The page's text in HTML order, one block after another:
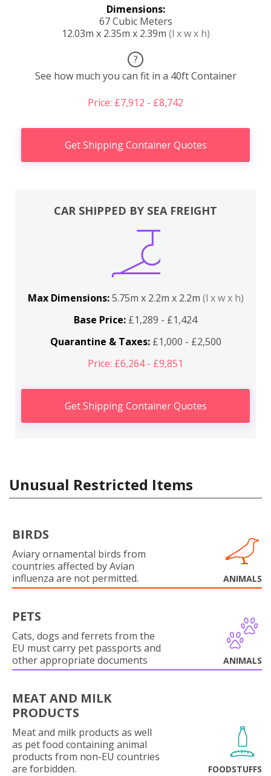
Dimensions:
67 Cubic Meters
12.03m x 2.35m x 2.39m (l x w x h)
?
See how much you can fit in a 40ft Container
Price: £7,912 - £8,742
Get Shipping Container Quotes
CAR SHIPPED BY SEA FREIGHT
Max Dimensions:5.75m x 2.2m x 2.2m (l x w x h)
Base Price: £1,289 - £1,424
Quarantine & Taxes:£1,000 - £2,500
Price: £6,264 - £9,851
Get Shipping Container Quotes
Unusual Restricted Items
BIRDS
Aviary ornamental birds from
countries affected by Avian
influenza are not permitted.
ANIMALS
PETS
Cats, dogs and ferrets from the
EU must carry pet passports and
other appropriate documents
ANIMALS
MEAT AND MILK
PRODUCTS
Meat and milk products as well
as pet food containing animal
products from non-EU countries
are forbidden.
FOODSTUFFS